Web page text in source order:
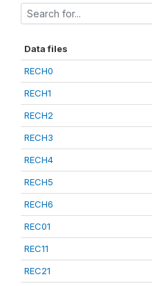
Data files
RECH0
RECH1
RECH2
RECH3
RECH4
RECH5
RECH6
REC01
REC11
REC21